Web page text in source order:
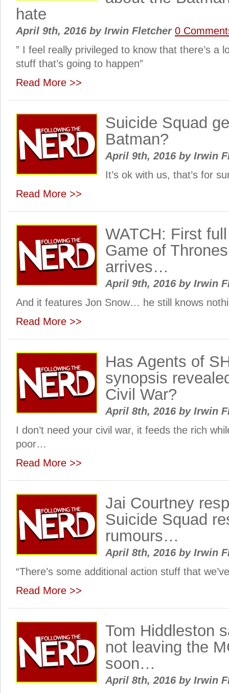
hate
April 9th, 2016 byIrwin Fletcher 0
” I feel really privileged to know that there’s a
stuff that’s going to happen”
Read More >>
Suicide Squad
Batman?
April 9th, 2016 byIrwin
It’s ok with us, that’s for
Read More >>
WATCH: First
Game of
arrives…
April 9th, 2016 byIrwin
And it features Jon Snow… he still knows
Read More >>
Has Agents of
synopsis
Civil War?
April 8th, 2016 byIrwin
I don’t need your civil war, it feeds the rich
poor…
Read More >>
Jai Courtney
Suicide Squad
rumours…
April 8th, 2016 byIrwin
“There’s some additional action stuff that
Read More >>
Tom Hiddleston
not leaving the
soon…
April 8th, 2016 byIrwin